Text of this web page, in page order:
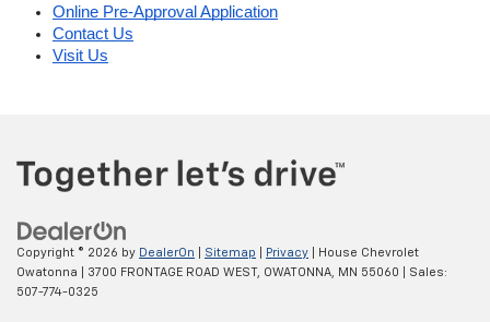
Online Pre-Approval Application
Contact Us
Visit Us
Copyright © 2026 by DealerOn Sitemap Privacy | House Chevrolet
Owatonna
3700 FRONTAGE ROAD WEST, OWATONNA, MN 55060 | Sales:
507-774-0325